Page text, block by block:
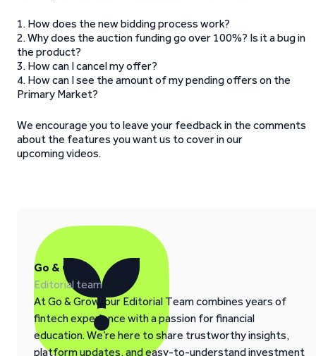
1. How does the new bidding process work?
2. Why does the auction funding go over 100%? Is it a bug in
the product?
3. How can I cancel my offer?
4. How can I see the amount of my pending offers on the
Primary Market?
We encourage you to leave your feedback in the comments
about the features you want us to cover in our
upcoming videos.
Go & Grow
Editorial team
At Go & Grow, our Editorial Team combines years of
fintech experience with a passion for financial
education. We’re here to share trustworthy insights,
platform updates, and easy-to-understand investment